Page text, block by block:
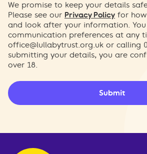
We promise to keep your details
Please see our Privacy Policy for
and look after your information.
communication preferences at any
office@lullabytrust.org.uk or calling
submitting your details, you are
over 18.
Submit